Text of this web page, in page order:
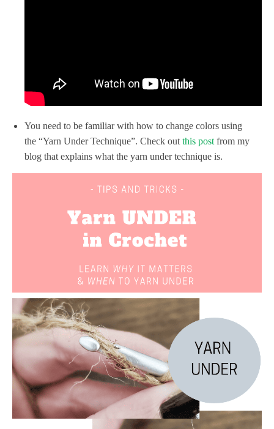
You need to be familiar with how to change colors using
the “Yarn Under Technique”. Check out this post from my
blog that explains what the yarn under technique is.